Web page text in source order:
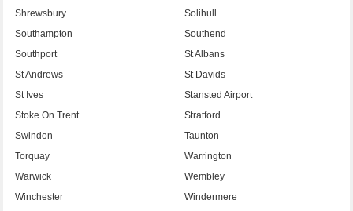
Shrewsbury
Solihull
Southampton
Southend
Southport
St Albans
St Andrews
St Davids
St Ives
Stansted Airport
Stoke On Trent
Stratford
Swindon
Taunton
Torquay
Warrington
Warwick
Wembley
Winchester
Windermere